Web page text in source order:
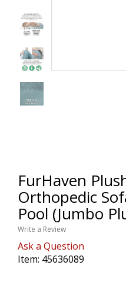
FurHaven
Orthopedic
Pool (Jumbo
Write a Review
Ask a Question
Item: 45636089